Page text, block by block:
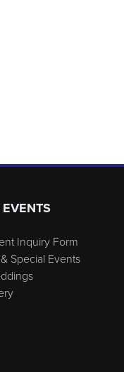
Inquiry Form
Special Events